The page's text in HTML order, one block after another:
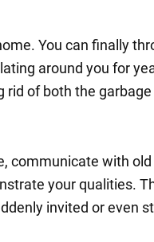
You can finally
around you for
of both the
communicate with
your qualities.
invited or even